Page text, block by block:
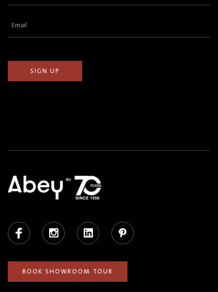
Email
Facebook Instagram LinkedIn Pinterest
BOOK SHOWROOM TOUR